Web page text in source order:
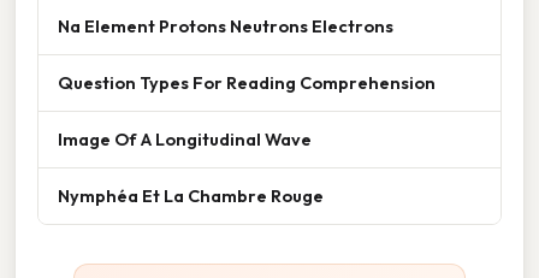
Na Element Protons Neutrons Electrons
Question Types For Reading Comprehension
Image Of A Longitudinal Wave
Nymphéa Et La Chambre Rouge